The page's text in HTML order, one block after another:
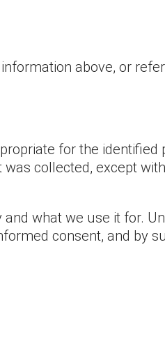
above, or
for the identified
collected, except
what we use it for.
consent, and by